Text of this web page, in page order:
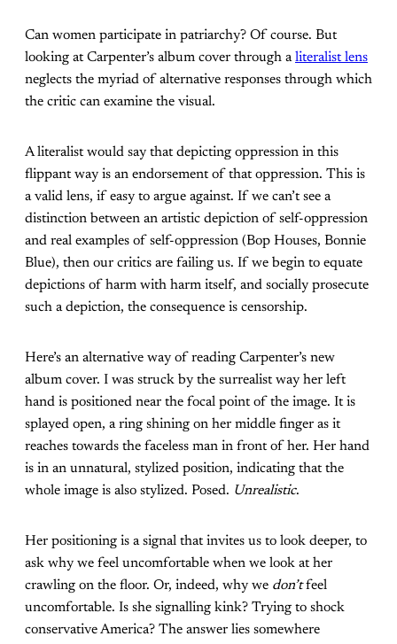
Can women participate in patriarchy? Of course. But
looking at Carpenter’s album cover through aliteralist lens
neglects the myriad of alternative responses through which
the critic can examine the visual.
A literalist would say that depicting oppression in this
flippant way is an endorsement of that oppression. This is
a valid lens, if easy to argue against. If we can’t see a
distinction between an artistic depiction of self-oppression
and real examples of self-oppression (Bop Houses, Bonnie
Blue), then our critics are failing us. If we begin to equate
depictions of harm with harm itself, and socially prosecute
such a depiction, the consequence is censorship.
Here’s an alternative way of reading Carpenter’s new
album cover. I was struck by the surrealist way her left
hand is positioned near the focal point of the image. It is
splayed open, a ring shining on her middle finger as it
reaches towards the faceless man in front of her. Her hand
is in an unnatural, stylized position, indicating that the
whole image is also stylized. Posed. Unrealistic.
Her positioning is a signal that invites us to look deeper, to
ask why we feel uncomfortable when we look at her
crawling on the floor. Or, indeed, why we don’tfeel
uncomfortable. Is she signalling kink? Trying to shock
conservative America? The answer lies somewhere